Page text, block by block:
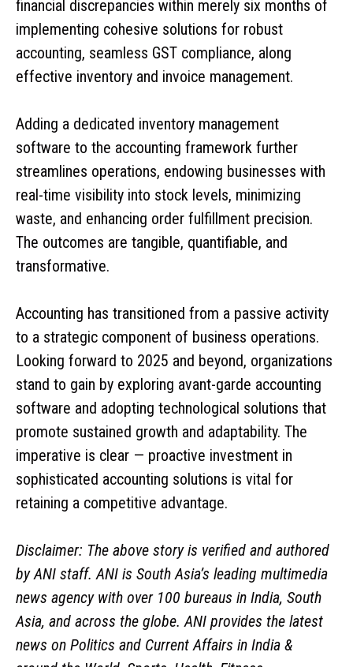
financial discrepancies within merely six months of
implementing cohesive solutions for robust
accounting, seamless GST compliance, along
effective inventory and invoice management.
Adding a dedicated inventory management
software to the accounting framework further
streamlines operations, endowing businesses with
real-time visibility into stock levels, minimizing
waste, and enhancing order fulfillment precision.
The outcomes are tangible, quantifiable, and
transformative.
Accounting has transitioned from a passive activity
to a strategic component of business operations.
Looking forward to 2025 and beyond, organizations
stand to gain by exploring avant-garde accounting
software and adopting technological solutions that
promote sustained growth and adaptability. The
imperative is clear — proactive investment in
sophisticated accounting solutions is vital for
retaining a competitive advantage.
Disclaimer: The above story is verified and authored
by ANI staff. ANI is South Asia’s leading multimedia
news agency with over 100 bureaus in India, South
Asia, and across the globe. ANI provides the latest
news on Politics and Current Affairs in India &